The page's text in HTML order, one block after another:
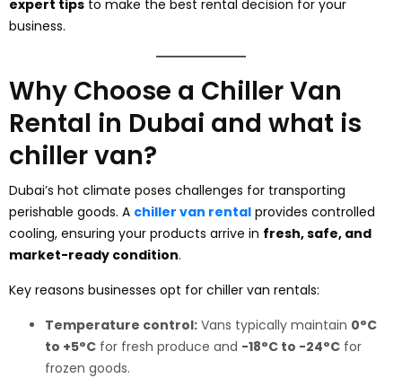
expert tips to make the best rental decision for your
business.
Why Choose a Chiller Van
Rental in Dubai and what is
chiller van?
Dubai’s hot climate poses challenges for transporting
perishable goods. A chiller van rental provides controlled
cooling, ensuring your products arrive in fresh, safe, and
market-ready condition.
Key reasons businesses opt for chiller van rentals:
Temperature control: Vans typically maintain 0°C
to +5°C for fresh produce and -18°C to -24°C for
frozen goods.